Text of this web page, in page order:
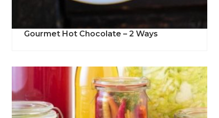
Gourmet Hot Chocolate – 2 Ways